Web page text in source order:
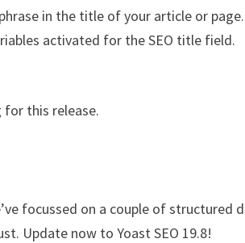
in the title of your article or
activated for the SEO title field.
this release.
focussed on a couple of structured
Update now to Yoast SEO 19.8!